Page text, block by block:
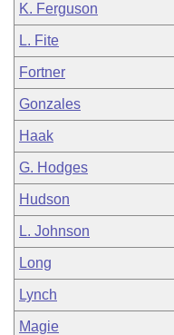
K. Ferguson
L. Fite
Fortner
Gonzales
Haak
G. Hodges
Hudson
L. Johnson
Long
Lynch
Magie